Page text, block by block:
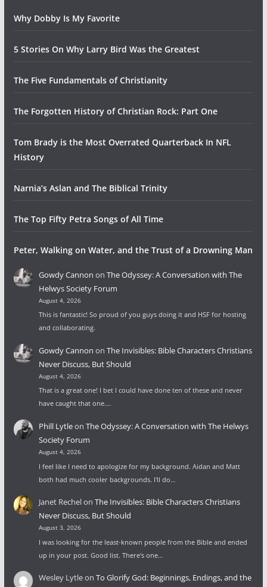
Why Dobby Is My Favorite
5 Stories On Why Larry Bird Was the Greatest
The Five Fundamentals of Christianity
The Forgotten History of Christian Rock: Part One
Tom Brady is the Most Overrated Quarterback In NFL
History
Narnia’s Aslan and The Biblical Trinity
The Top Fifty Petra Songs of All Time
Peter, Walking on Water, and the Trust of a Drowning Man
Gowdy Cannon on The Odyssey: A Conversation with The
Helwys Society Forum
August 4, 2026
This is fantastic! So proud of you guys doing it and HSF for hosting
and collaborating.
Gowdy Cannon on The Invisibles: Bible Characters Christians
Never Discuss, But Should
August 4, 2026
That is a great one! I bet I could have done ten of these and never
have caught that one.…
Phill Lytleon The Odyssey: A Conversation with The Helwys
Society Forum
August 4, 2026
I feel like I need to apologize for my background. Aidan and Matt
both had much cooler backgrounds. I'll do…
Janet Rechelon The Invisibles: Bible Characters Christians
Never Discuss, But Should
August 3, 2026
I was looking for the least-known people from the Bible and ended
up in your post. Good list. There's one…
Wesley Lytleon To Glorify God: Beginnings, Endings, and the